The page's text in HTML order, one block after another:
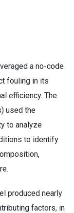
a no-code
fouling in its
efficiency. The
used the
to analyze
to identify
produced nearly
factors, in